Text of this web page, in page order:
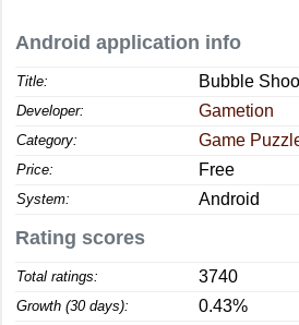
Android application info
Title: Bubble
Developer: Gametion
Category: Game
Price: Free
System: Android
Rating scores
Total ratings: 3740
Growth (30 days): 0.43%